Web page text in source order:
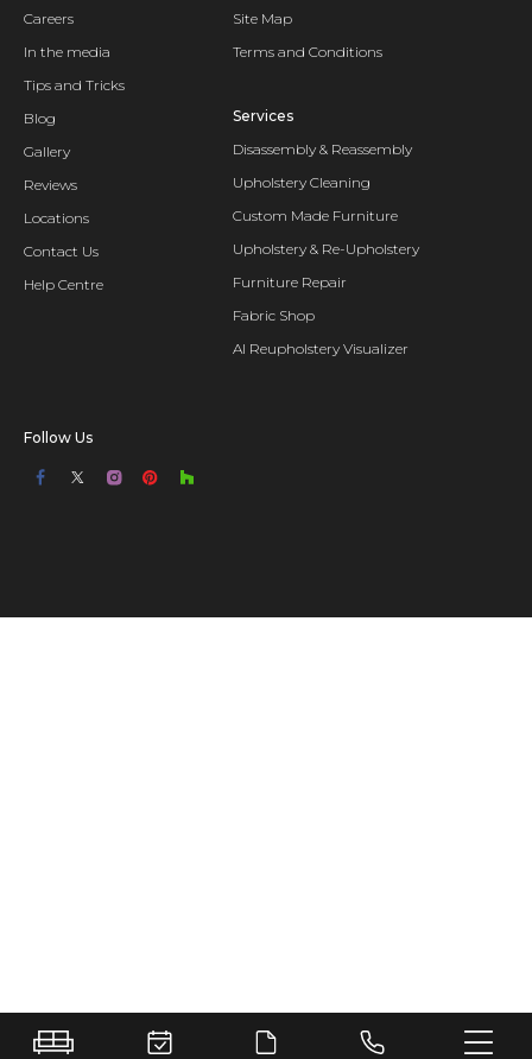
Careers
In the media
Tips and Tricks
Blog
Gallery
Reviews
Locations
Contact Us
Help Centre
Site Map
Terms and Conditions
Services
Disassembly & Reassembly
Upholstery Cleaning
Custom Made Furniture
Upholstery & Re-Upholstery
Furniture Repair
Fabric Shop
AI Reupholstery Visualizer
Follow Us